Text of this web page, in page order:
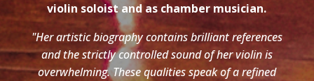
violin soloist and as chamber musician.
"Her artistic biography contains brilliant references
and the strictly controlled sound of her violin is
overwhelming. These qualities speak of a refined